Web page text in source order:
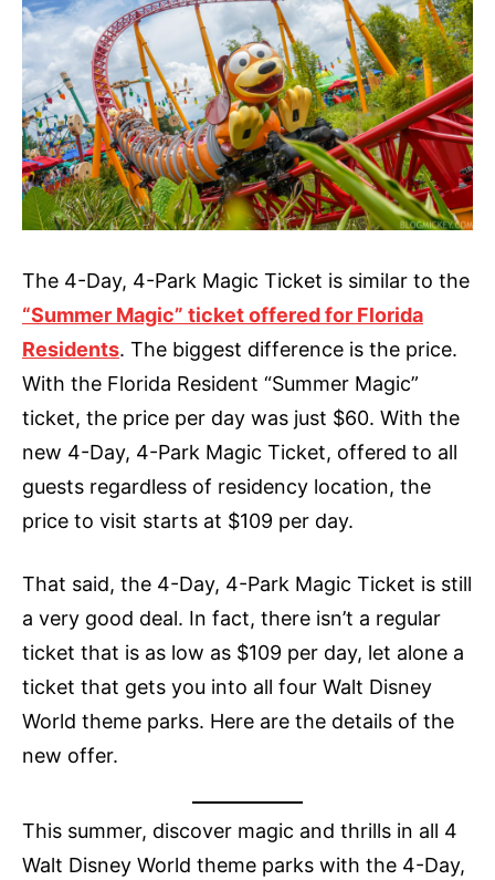
The 4-Day, 4-Park Magic Ticket is similar to the
“Summer Magic” ticket offered for Florida
Residents. The biggest difference is the price.
With the Florida Resident “Summer Magic”
ticket, the price per day was just $60. With the
new 4-Day, 4-Park Magic Ticket, offered to all
guests regardless of residency location, the
price to visit starts at $109 per day.
That said, the 4-Day, 4-Park Magic Ticket is still
a very good deal. In fact, there isn’t a regular
ticket that is as low as $109 per day, let alone a
ticket that gets you into all four Walt Disney
World theme parks. Here are the details of the
new offer.
This summer, discover magic and thrills in all 4
Walt Disney World theme parks with the 4-Day,